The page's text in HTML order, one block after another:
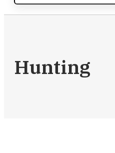
Hunting